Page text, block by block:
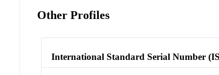
Other Profiles
International Standard Serial Number